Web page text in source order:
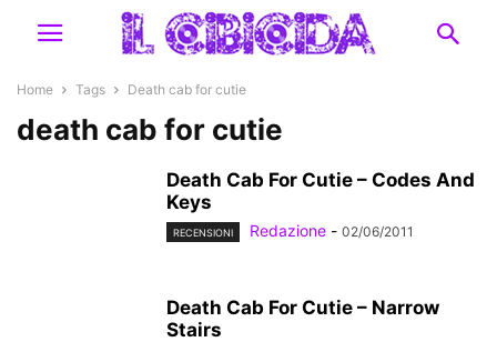
Home Tags Death cab for cutie
death cab for cutie
Death Cab For Cutie – Codes And
Keys
RECENSIONI Redazione - 02/06/2011
Death Cab For Cutie – Narrow
Stairs